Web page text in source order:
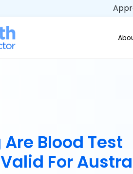
Are Blood Test
For